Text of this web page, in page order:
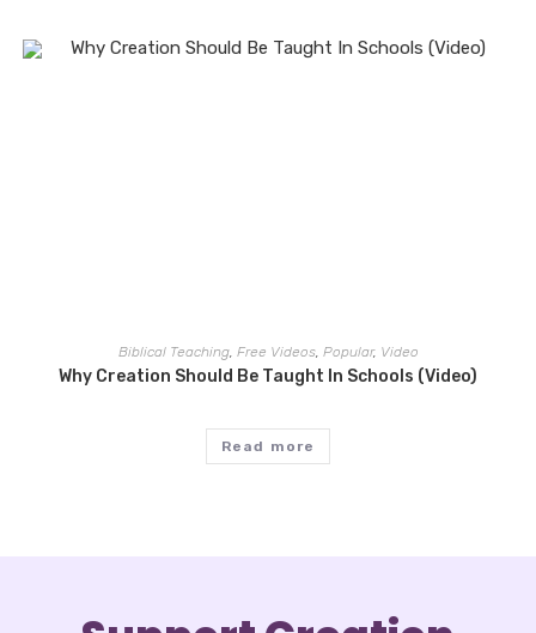
Biblical Teaching, Free Videos, Popular, Video
Why Creation Should Be Taught In Schools (Video)
Read more